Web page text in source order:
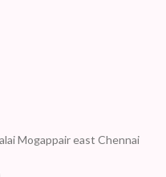
Mogappair east Chennai